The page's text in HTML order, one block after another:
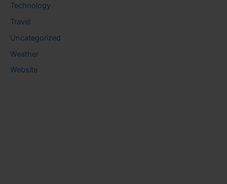
Technology
Travel
Uncategorized
Weather
Website